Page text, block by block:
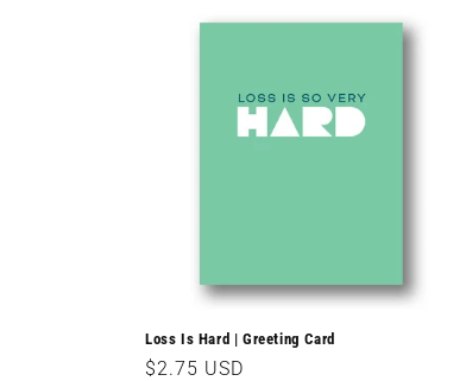
Loss Is Hard | Greeting Card
Regular
$2.75 USD